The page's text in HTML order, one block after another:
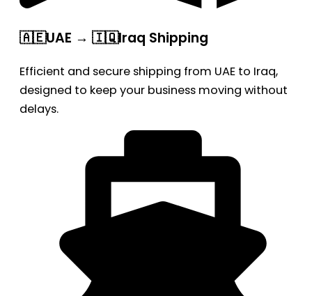
🇦🇪UAE → 🇮🇶Iraq Shipping
Efficient and secure shipping from UAE to Iraq,
designed to keep your business moving without
delays.